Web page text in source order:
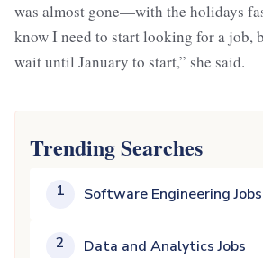
was almost gone—with the holidays
know I need to start looking for a job,
wait until January to start,” she said.
Trending Searches
1 Software Engineering Jobs
2 Data and Analytics Jobs